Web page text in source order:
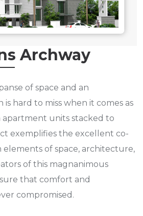
Archway
of space and an
hard to miss when it comes as
apartment units stacked to
exemplifies the excellent co-
of space, architecture,
of this magnanimous
that comfort and
compromised.